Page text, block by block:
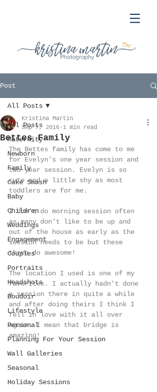
Post
All Posts
Maternity
Newborn
Family
Cake Smash
Baby
Children
Weddings
Engagement
Couples
Portraits
Headshots
Boudoir
Lifestyle
Personal
Planning For Your Session
Wall Galleries
Seasonal
Holiday Sessions
All Posts
Bettes Family
Kristina Martin
Sep 7, 2016 1 min read
The Bettes family has come to me
for Evelyn's one year session and
two year session. Evelyn is so
cute and a little shy as most
toddlers are for me.
I don't do morning session often
as many don't like to be up and
out of the house as early as the
session needs to be but these
three do awesome!
The location I used is one of my
favorites. I actually hadn't done
a session there in quite a while
and after doing theirs I think I
fell in love with it all over
again. I mean that bridge is
amazing!